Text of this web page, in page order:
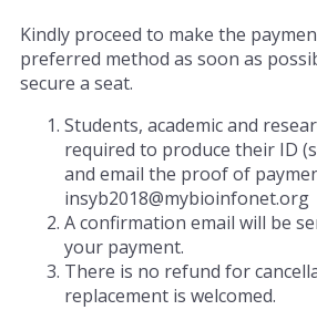
Kindly proceed to make the
preferred method as soon as
secure a seat.
Students, academic and
required to produce their ID
and email the proof of
insyb2018@mybioinfonet.org
A confirmation email will be
your payment.
There is no refund for
replacement is welcomed.